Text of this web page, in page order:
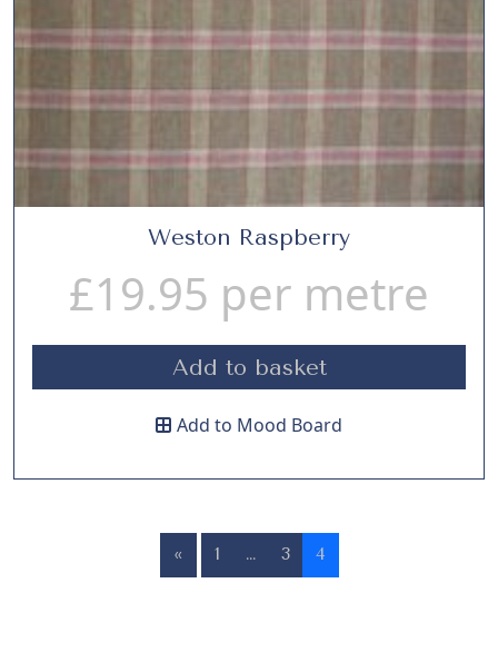
Weston Raspberry
£19.95 per metre
Add to basket
Add to Mood Board
« 1 … 3 4